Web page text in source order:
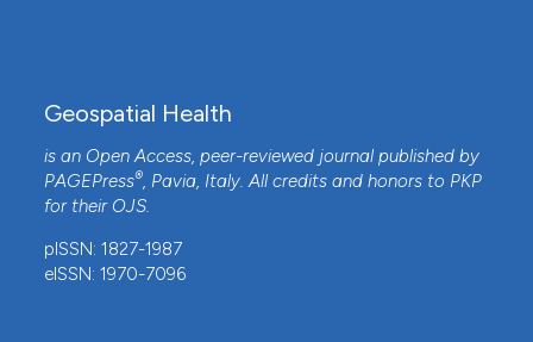
Case-control Study 2016–2024.
10.1097/INF.0000000000004584
Elhoucein Layati, Abdellah Ouigmane, Marcelo de
Carvalho Alves, Bagyaraj Murugesan, Mohamed El
Geospatial Health
is an Open Access, peer-reviewed journal published by
PAGEPress®, Pavia, Italy. All credits and honors to PKP
for their OJS.
pISSN: 1827-1987
eISSN: 1970-7096